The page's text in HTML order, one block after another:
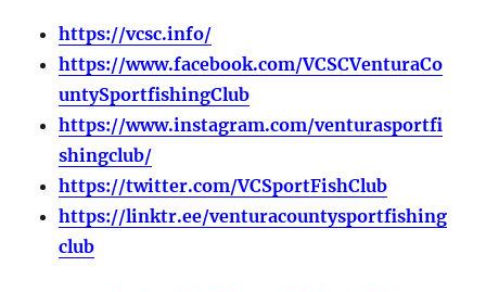
https://vcsc.info/
https://www.facebook.com/VCSCVenturaCo
untySportfishingClub
https://www.instagram.com/venturasportfi
shingclub/
https://twitter.com/VCSportFishClub
https://linktr.ee/venturacountysportfishing
club